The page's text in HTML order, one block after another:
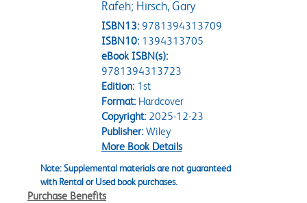
Rafeh; Hirsch, Gary
ISBN13: 9781394313709
ISBN10: 1394313705
eBook ISBN(s):
9781394313723
Edition:1st
Format:Hardcover
Copyright:2025-12-23
Publisher:Wiley
More Book Details
Note: Supplemental materials are not guaranteed
with Rental or Used book purchases.
Purchase Benefits